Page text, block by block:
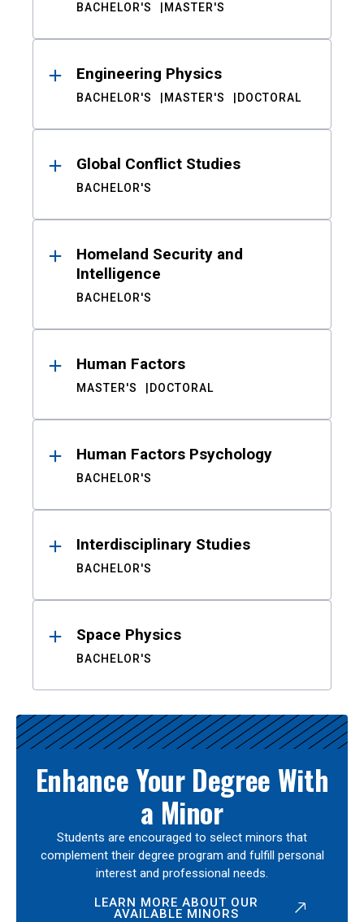
BACHELOR'S MASTER'S
Engineering Physics
BACHELOR'S MASTER'S DOCTORAL
Global Conflict Studies
BACHELOR'S
Homeland Security and
Intelligence
BACHELOR'S
Human Factors
MASTER'S DOCTORAL
Human Factors Psychology
BACHELOR'S
Interdisciplinary Studies
BACHELOR'S
Space Physics
BACHELOR'S
Enhance Your Degree With
a Minor
Students are encouraged to select minors that
complement their degree program and fulfill personal
interest and professional needs.
LEARN MORE ABOUT OUR
AVAILABLE MINORS